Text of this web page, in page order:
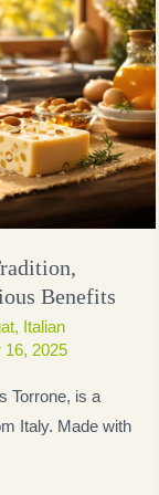
Benefits
, Italian
16, 2025
Torrone, is a
Italy. Made with